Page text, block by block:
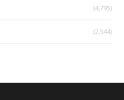
(4,795)
(2,544)